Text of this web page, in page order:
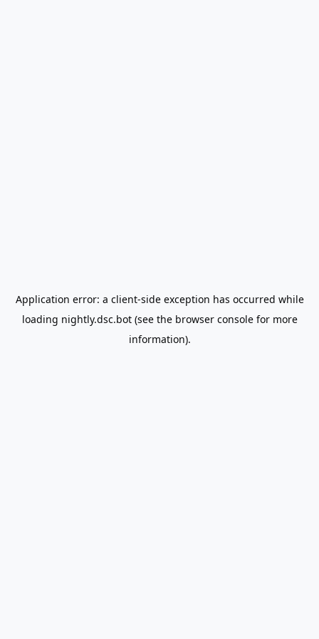
Application error: a client-side exception has occurred while
loading nightly.dsc.bot(see the browser consolefor more
information).